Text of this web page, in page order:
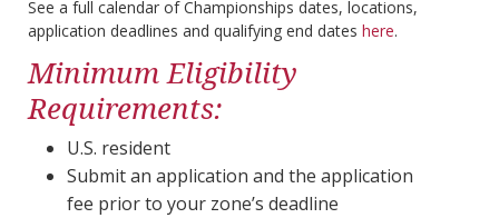
See a full calendar of Championships dates, locations,
application deadlines and qualifying end dates here.
Minimum Eligibility
Requirements:
U.S. resident
Submit an application and the application
fee prior to your zone’s deadline